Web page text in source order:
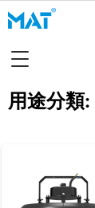
用途分類​: